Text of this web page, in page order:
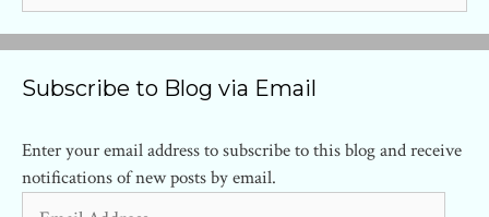
Subscribe to Blog via Email
Enter your email address to subscribe to this blog and receive
notifications of new posts by email.